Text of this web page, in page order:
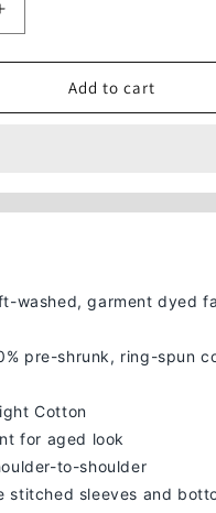
Increase
Add to cart
washed, garment dyed
pre-shrunk, ring-spun
Cotton
for aged look
to-shoulder
stitched sleeves and